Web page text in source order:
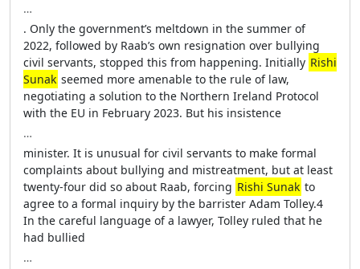
…
. Only the government’s meltdown in the summer of
2022, followed by Raab’s own resignation over bullying
civil servants, stopped this from happening. Initially Rishi
Sunak seemed more amenable to the rule of law,
negotiating a solution to the Northern Ireland Protocol
with the EU in February 2023. But his insistence
…
minister. It is unusual for civil servants to make formal
complaints about bullying and mistreatment, but at least
twenty-four did so about Raab, forcing Rishi Sunak to
agree to a formal inquiry by the barrister Adam Tolley.4
In the careful language of a lawyer, Tolley ruled that he
had bullied
…